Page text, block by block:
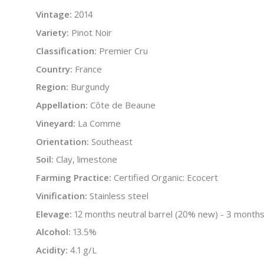
Vintage: 2014
Variety: Pinot Noir
Classification: Premier Cru
Country: France
Region: Burgundy
Appellation: Côte de Beaune
Vineyard: La Comme
Orientation: Southeast
Soil: Clay, limestone
Farming Practice: Certified Organic: Ecocert
Vinification: Stainless steel
Elevage: 12 months neutral barrel (20% new) - 3
Alcohol: 13.5%
Acidity: 4.1 g/L